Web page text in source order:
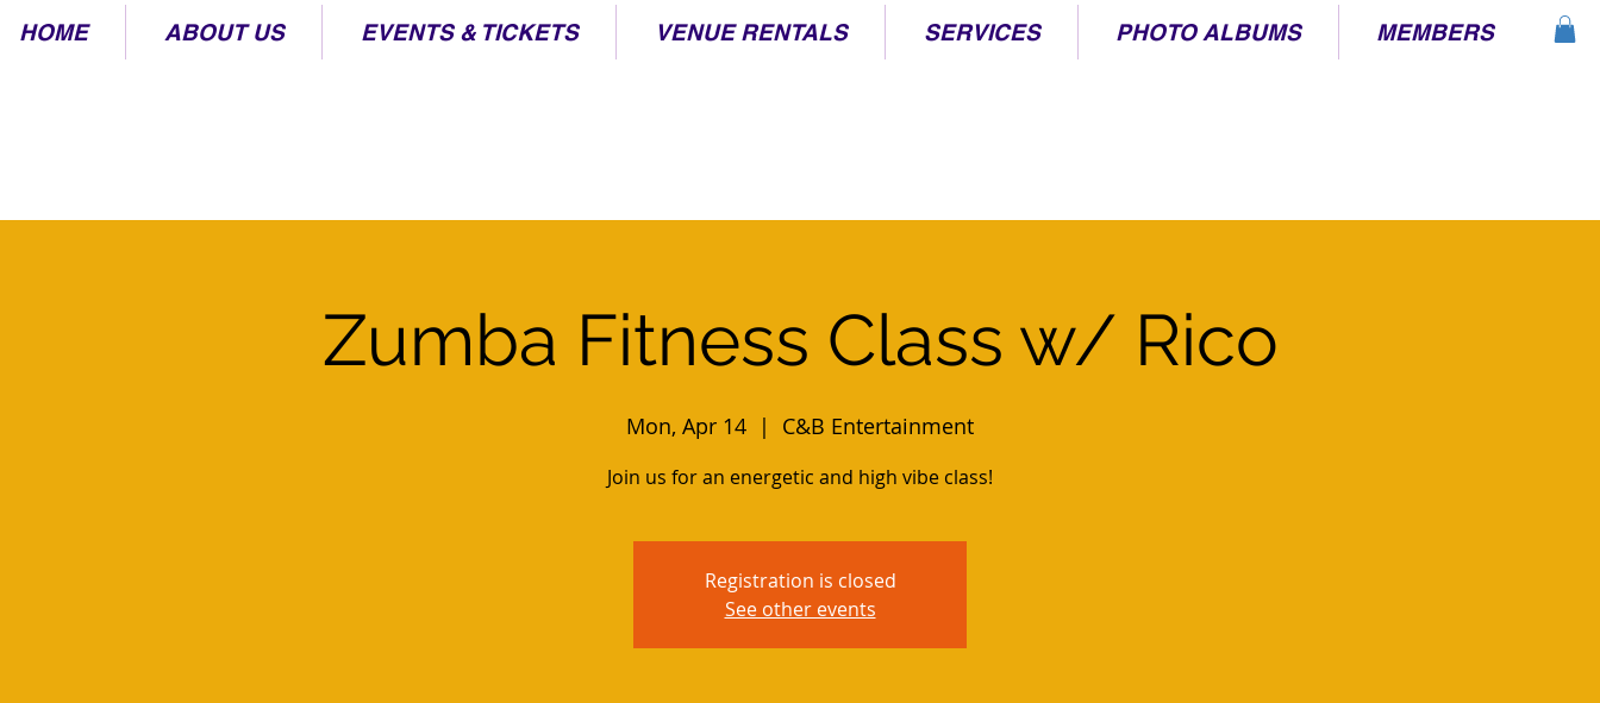
HOME ABOUT US EVENTS & TICKETS VENUE RENTALS SERVICES PHOTO ALBUMS MEMBERS
Zumba Fitness Class w/ Rico
Mon, Apr 14
  |
C&B Entertainment
Join us for an energetic and high vibe class!
Registration is closed
See other events